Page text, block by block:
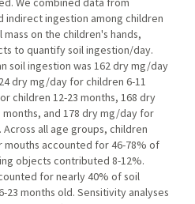
indirect ingestion among children
on the children's hands,
to quantify soil ingestion/day.
soil ingestion was 162 dry mg/day
dry mg/day for children 6-11
children 12-23 months, 168 dry
and 178 dry mg/day for
all age groups, children
mouths accounted for 46-78% of
objects contributed 8-12%.
for nearly 40% of soil
23 months old. Sensitivity analyses